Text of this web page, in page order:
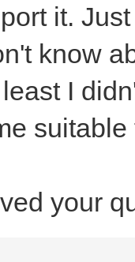
it.
know
I
suitable
your